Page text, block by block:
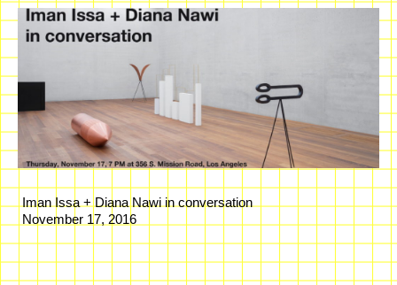
Iman Issa + Diana Nawi in conversation
November 17, 2016